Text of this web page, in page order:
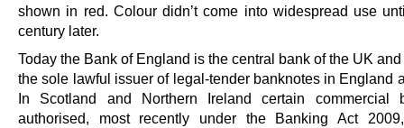
shown in red. Colour didn’t come into widespread use
century later.
Today the Bank of England is the central bank of the UK
the sole lawful issuer of legal-tender banknotes in England
In Scotland and Northern Ireland certain commercial
authorised, most recently under the Banking Act